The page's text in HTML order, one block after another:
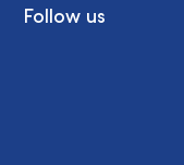
Follow us